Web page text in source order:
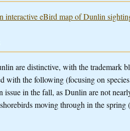
interactive eBird map of Dunlin
are distinctive, with the trademark
with the following (focusing on
issue in the fall, as Dunlin are not
moving through in the